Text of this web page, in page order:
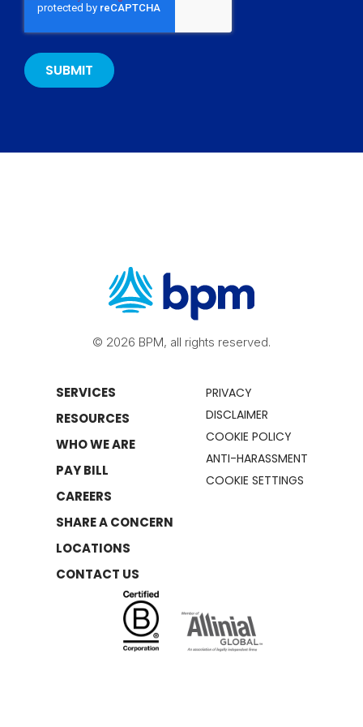
© 2026 BPM, all rights reserved.
SERVICES
RESOURCES
WHO WE ARE
PAY BILL
CAREERS
SHARE A CONCERN
LOCATIONS
CONTACT US
PRIVACY
DISCLAIMER
COOKIE POLICY
ANTI-HARASSMENT
COOKIE SETTINGS